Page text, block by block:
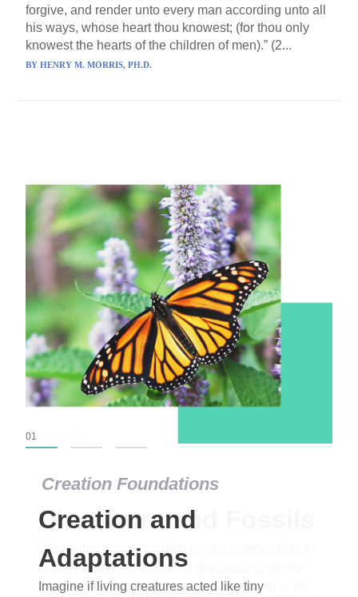
forgive, and render unto every man according unto all
his ways, whose heart thou knowest; (for thou only
knowest the hearts of the children of men).” (2...
BYHENRY M. MORRIS, PH.D.
01
Creation Foundations
Dinosaurs and Fossils
What roles do imagination versus science play in
popular stories of fearsome dinosaurs evolving
into birds, thriving in cold environments, or even